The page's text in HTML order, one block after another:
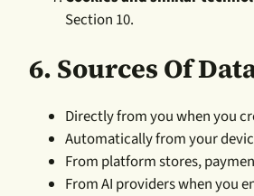
Section 10.
6. Sources Of
Directly from you when you
Automatically from your
From platform stores,
From AI providers when you